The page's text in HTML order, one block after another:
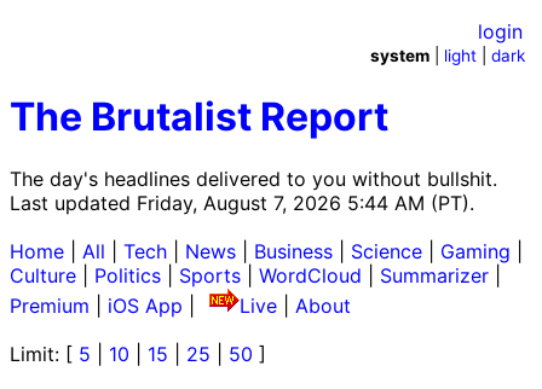
The Brutalist Report
The day's headlines delivered to you without bullshit.
Last updated Friday, August 7, 2026 5:44 AM (PT).
login
system light |dark
Home All Tech News Business Science Gaming
Culture
Politics Sports WordCloud Summarizer
Premium
iOS App Live
About
Limit: [ 5 10 15 25 50 ]